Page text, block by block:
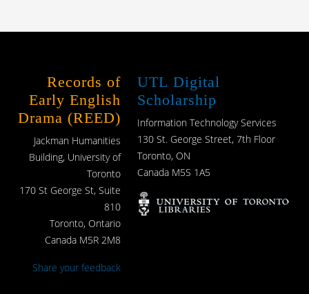
Records of
Early English
Drama (REED)
Jackman Humanities
Building, University of
Toronto
170 St George St, Suite
810
Toronto, Ontario
Canada M5R 2M8
Share your feedback
UTL Digital
Scholarship
Information Technology Services
130 St. George Street, 7th Floor
Toronto, ON
Canada M5S 1A5